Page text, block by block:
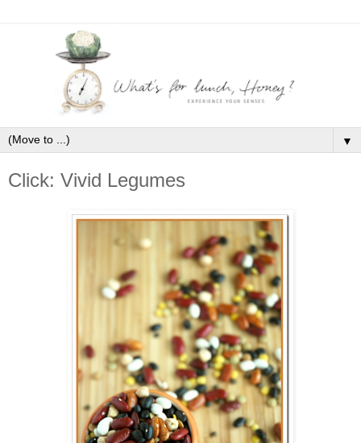
▼
Click: Vivid Legumes